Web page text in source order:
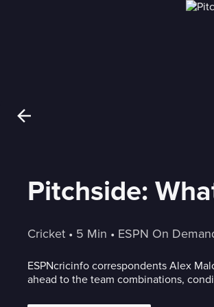
Pitchside:
Cricket • 5 Min • ESPN On
ESPNcricinfo correspondents Alex
ahead to the team combinations,